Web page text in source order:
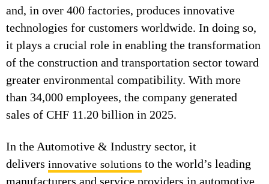
and, in over 400 factories, produces innovative
technologies for customers worldwide. In doing so,
it plays a crucial role in enabling the transformation
of the construction and transportation sector toward
greater environmental compatibility. With more
than 34,000 employees, the company generated
sales of CHF 11.20 billion in 2025.
In the Automotive & Industry sector, it
delivers innovative solutions to the world’s leading
manufacturers and service providers in automotive